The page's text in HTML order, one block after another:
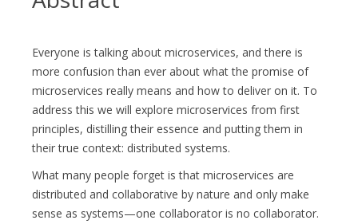
Everyone is talking about microservices, and there is
more confusion than ever about what the promise of
microservices really means and how to deliver on it. To
address this we will explore microservices from first
principles, distilling their essence and putting them in
their true context: distributed systems.
What many people forget is that microservices are
distributed and collaborative by nature and only make
sense as systems—one collaborator is no collaborator.